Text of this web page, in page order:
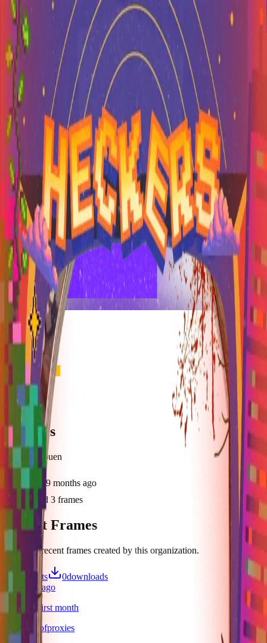
frameyu
Heckers
zidrael_ouen
Joined
9 months ago
Created 3 frames
Recent Frames
Discover recent frames created by this organization.
10 visits 0downloads
9 months ago
Heckers first month
/f/30daysofproxies